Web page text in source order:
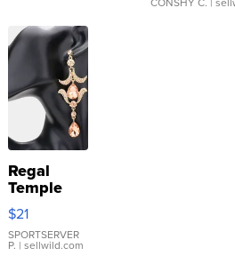
Regal
Temple
Droplet
Earrings
$21
SPORTSERVER
P. | sellwild.com